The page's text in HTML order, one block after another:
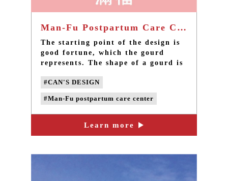
Man-Fu Postpartum Care Center - Taiwan brand design
The starting point of the design is
good fortune, which the gourd
represents. The shape of a gourd is
mother holding a child to express
the imagery of maternal love. The
round outline gives the overall
vision a sense of content and
completeness.
#CAN'S DESIGN
#Man-Fu postpartum care center
#taiwan brand design #taiwan design
Learn more